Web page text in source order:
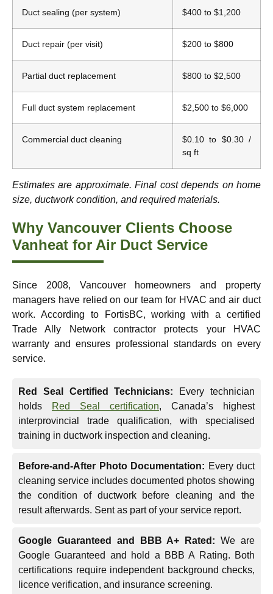
Duct sealing (per system) $400 to $1,200
Duct repair (per visit) $200 to $800
Partial duct replacement $800 to $2,500
Full duct system replacement $2,500 to $6,000
Commercial duct cleaning
$0.10 to $0.30 /
sq ft
Estimates are approximate. Final cost depends on home
size, ductwork condition, and required materials.
Why Vancouver Clients Choose
Vanheat for Air Duct Service
Since 2008, Vancouver homeowners and property
managers have relied on our team for HVAC and air duct
work. According to FortisBC, working with a certified
Trade Ally Network contractor protects your HVAC
warranty and ensures professional standards on every
service.
Red Seal Certified Technicians: Every technician
holds
Red Seal certification, Canada’s highest
interprovincial trade qualification, with specialised
training in ductwork inspection and cleaning.
Before-and-After Photo Documentation: Every duct
cleaning service includes documented photos showing
the condition of ductwork before cleaning and the
result afterwards. Sent as part of your service report.
Google Guaranteed and BBB A+ Rated: We are
Google Guaranteed and hold a BBB A Rating. Both
certifications require independent background checks,
licence verification, and insurance screening.